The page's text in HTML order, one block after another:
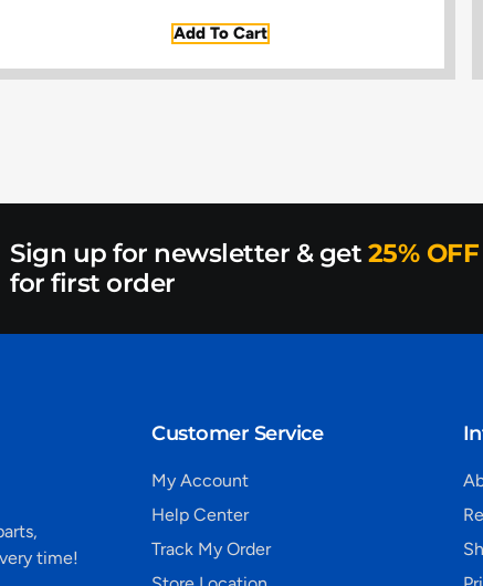
Add To Cart
Sign up for newsletter & get 25% OFF
for first order
time!
Customer Service
My Account
Help Center
Track My Order